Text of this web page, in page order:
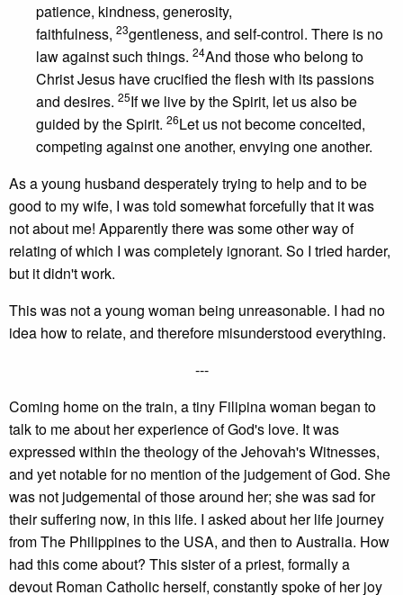
patience, kindness, generosity,
faithfulness, 23gentleness, and self-control. There is no
law against such things. 24And those who belong to
Christ Jesus have crucified the flesh with its passions
and desires. 25If we live by the Spirit, let us also be
guided by the Spirit. 26Let us not become conceited,
competing against one another, envying one another.
As a young husband desperately trying to help and to be
good to my wife, I was told somewhat forcefully that it was
not about me! Apparently there was some other way of
relating of which I was completely ignorant. So I tried harder,
but it didn't work.
This was not a young woman being unreasonable. I had no
idea how to relate, and therefore misunderstood everything.
---
Coming home on the train, a tiny Filipina woman began to
talk to me about her experience of God's love. It was
expressed within the theology of the Jehovah's Witnesses,
and yet notable for no mention of the judgement of God. She
was not judgemental of those around her; she was sad for
their suffering now, in this life. I asked about her life journey
from The Philippines to the USA, and then to Australia. How
had this come about? This sister of a priest, formally a
devout Roman Catholic herself, constantly spoke of her joy